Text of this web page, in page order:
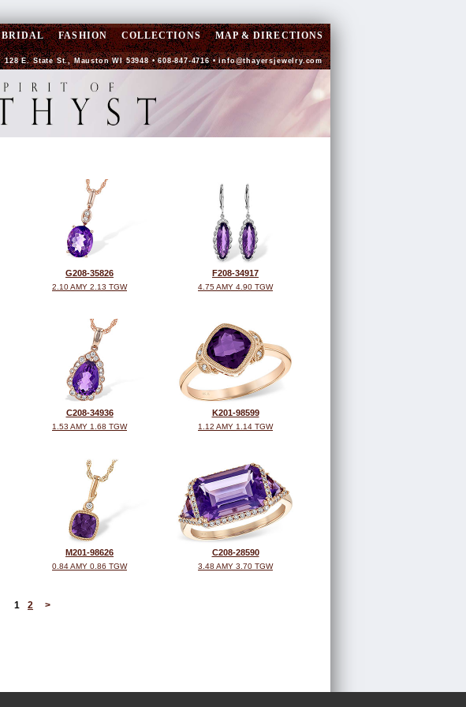
BRIDAL FASHION COLLECTIONS MAP & DIRECTIONS
128 E. State St., Mauston WI 53948 • 608-847-4716 •info@thayersjewelry.com
G208-35826
2.10 AMY 2.13 TGW
F208-34917
4.75 AMY 4.90 TGW
C208-34936
1.53 AMY 1.68 TGW
K201-98599
1.12 AMY 1.14 TGW
M201-98626
0.84 AMY 0.86 TGW
C208-28590
3.48 AMY 3.70 TGW
1 2 >